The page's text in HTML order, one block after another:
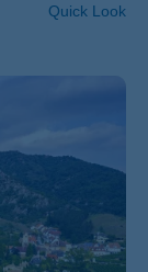
Quick Look